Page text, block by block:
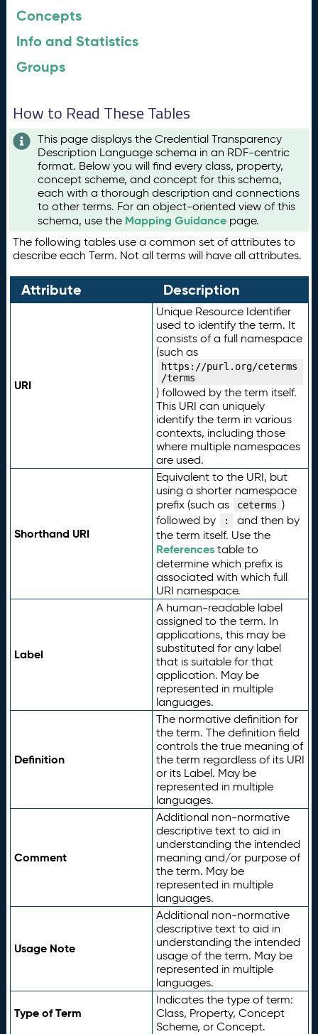
Concepts
Info and Statistics
Groups
How to Read These Tables
This page displays the Credential Transparency
Description Language schema in an RDF-centric
format. Below you will find every class, property,
concept scheme, and concept for this schema,
each with a thorough description and connections
to other terms. For an object-oriented view of this
schema, use the Mapping Guidance page.
The following tables use a common set of attributes to
describe each Term. Not all terms will have all attributes.
Attribute Description
URI
Unique Resource Identifier
used to identify the term. It
consists of a full namespace
(such as
https://purl.org/ceterms
/terms
) followed by the term itself.
This URI can uniquely
identify the term in various
contexts, including those
where multiple namespaces
are used.
Shorthand URI
Equivalent to the URI, but
using a shorter namespace
prefix (such as
ceterms )
followed by
:
and then by
the term itself. Use the
Referencestable to
determine which prefix is
associated with which full
URI namespace.
Label
A human-readable label
assigned to the term. In
applications, this may be
substituted for any label
that is suitable for that
application. May be
represented in multiple
languages.
Definition
The normative definition for
the term. The definition field
controls the true meaning of
the term regardless of its URI
or its Label. May be
represented in multiple
languages.
Comment
Additional non-normative
descriptive text to aid in
understanding the intended
meaning and/or purpose of
the term. May be
represented in multiple
languages.
Usage Note
Additional non-normative
descriptive text to aid in
understanding the intended
usage of the term. May be
represented in multiple
languages.
Type of Term
Indicates the type of term:
Class, Property, Concept
Scheme, or Concept.